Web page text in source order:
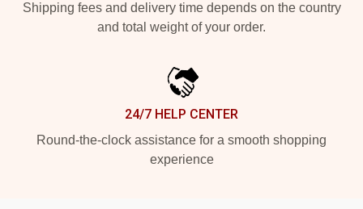
Shipping fees and delivery time depends on the country
and total weight of your order.
24/7 HELP CENTER
Round-the-clock assistance for a smooth shopping
experience